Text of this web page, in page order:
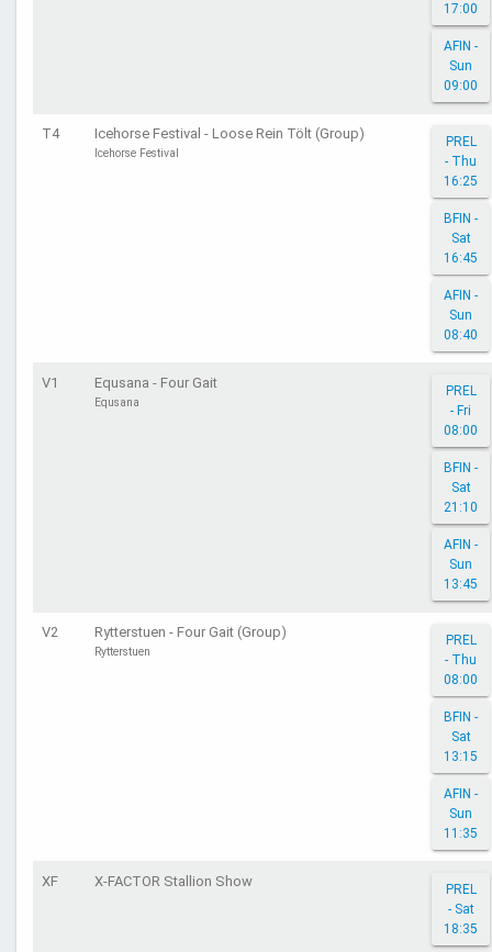
17:00
AFIN -
Sun
09:00
T4 Icehorse Festival - Loose Rein Tölt (Group)
Icehorse Festival
PREL
- Thu
16:25
BFIN -
Sat
16:45
AFIN -
Sun
08:40
V1 Equsana - Four Gait
Equsana
PREL
- Fri
08:00
BFIN -
Sat
21:10
AFIN -
Sun
13:45
V2 Rytterstuen - Four Gait (Group)
Rytterstuen
PREL
- Thu
08:00
BFIN -
Sat
13:15
AFIN -
Sun
11:35
XF X-FACTOR Stallion Show
PREL
- Sat
18:35